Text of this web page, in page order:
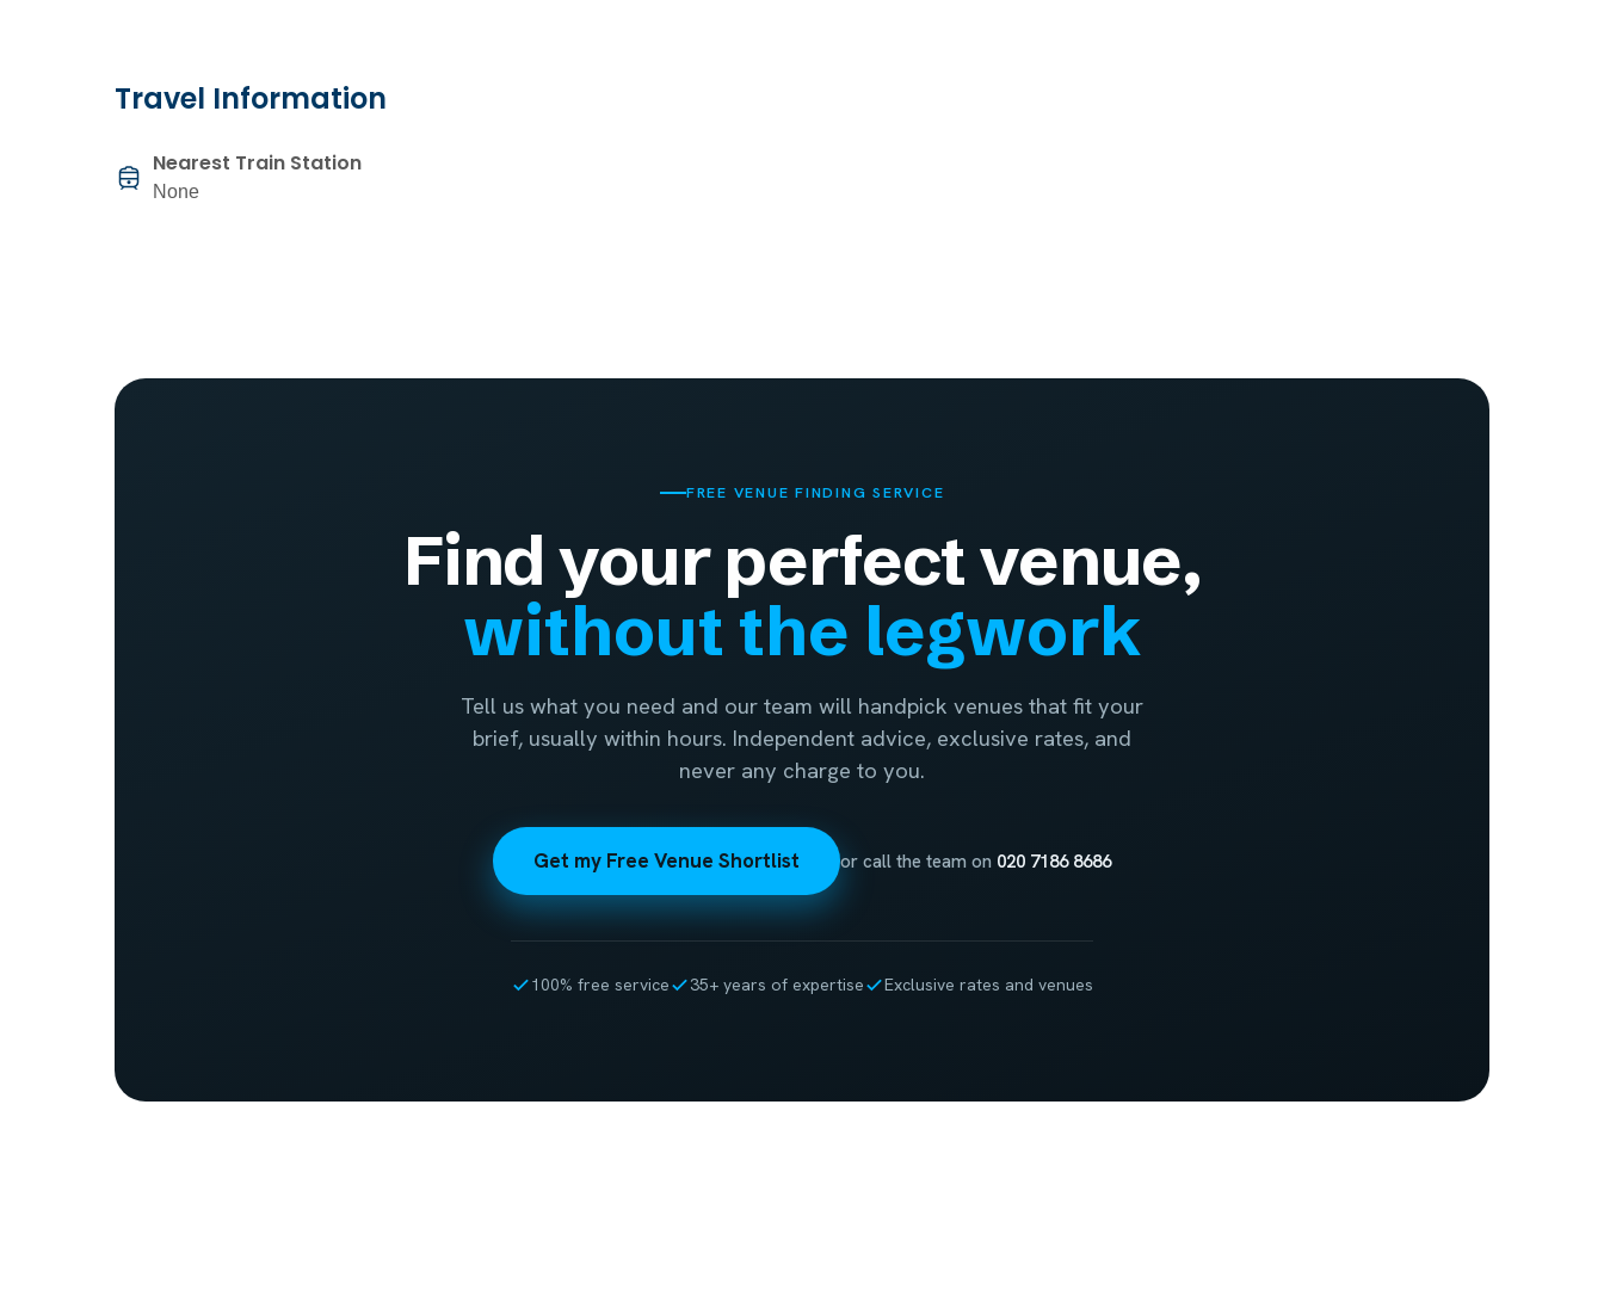
Travel Information
Nearest Train Station
None
FREE VENUE FINDING SERVICE
Find your perfect venue,
without the legwork
Tell us what you need and our team will handpick venues that fit your
brief, usually within hours. Independent advice, exclusive rates, and
never any charge to you.
Get my Free Venue Shortlist or call the team on 020 7186 8686
100% free service 35+ years of expertise Exclusive rates and venues